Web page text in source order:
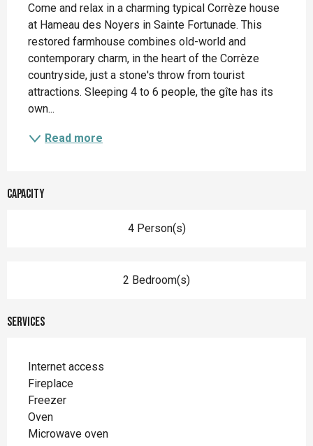
Come and relax in a charming typical Corrèze house
at Hameau des Noyers in Sainte Fortunade. This
restored farmhouse combines old-world and
contemporary charm, in the heart of the Corrèze
countryside, just a stone's throw from tourist
attractions. Sleeping 4 to 6 people, the gîte has its
own...
Read more
Capacity
4 Person(s)
2 Bedroom(s)
Services
Internet access
Fireplace
Freezer
Oven
Microwave oven